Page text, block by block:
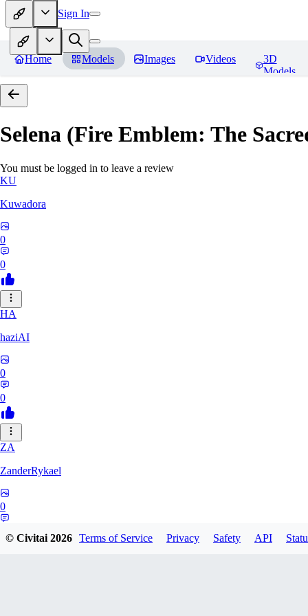
Sign In
Home Models Images Videos
3D
Models
Selena (Fire Emblem: The
You must be logged in to leave a review
KU
Kuwadora
0
0
HA
haziAI
0
0
ZA
ZanderRykael
0
© Civitai2026 Terms of Service Privacy Safety API